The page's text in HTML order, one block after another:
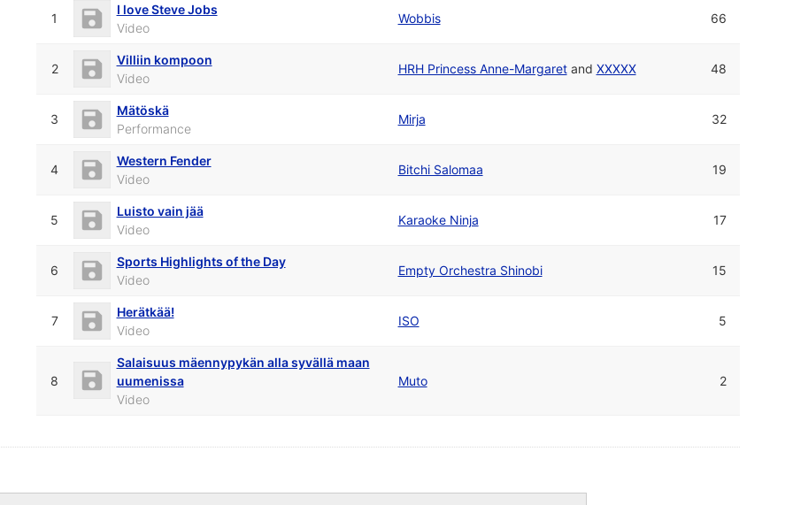
1
I love Steve Jobs
Video
Wobbis 66
2
Villiin kompoon
Video
HRH Princess Anne-Margaretand XXXXX 48
3
Mätöskä
Performance
Mirja 32
4
Western Fender
Video
Bitchi Salomaa 19
5
Luisto vain jää
Video
Karaoke Ninja 17
6
Sports Highlights of the Day
Video
Empty Orchestra Shinobi 15
7
Herätkää!
Video
ISO 5
8
Salaisuus mäennypykän alla syvällä maan
uumenissa
Video
Muto 2